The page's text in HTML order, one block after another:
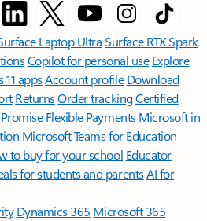
Laptop UltraSurface RTX Spark
Copilot for personal use Explore
appsAccount profile Download
ReturnsOrder trackingCertified
Flexible Payments Microsoft in
Microsoft Teams for Education
to buy for your school Educator
for students and parentsAI for
Dynamics 365 Microsoft 365